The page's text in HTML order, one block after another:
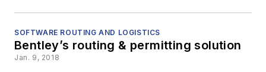
SOFTWARE ROUTING AND LOGISTICS
Bentley’s routing & permitting solution
Jan. 9, 2018